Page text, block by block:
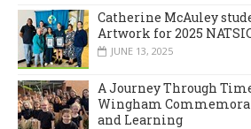
Catherine McAuley
Artwork for 2025
JUNE 13, 2025
A Journey Through
Wingham
and Learning